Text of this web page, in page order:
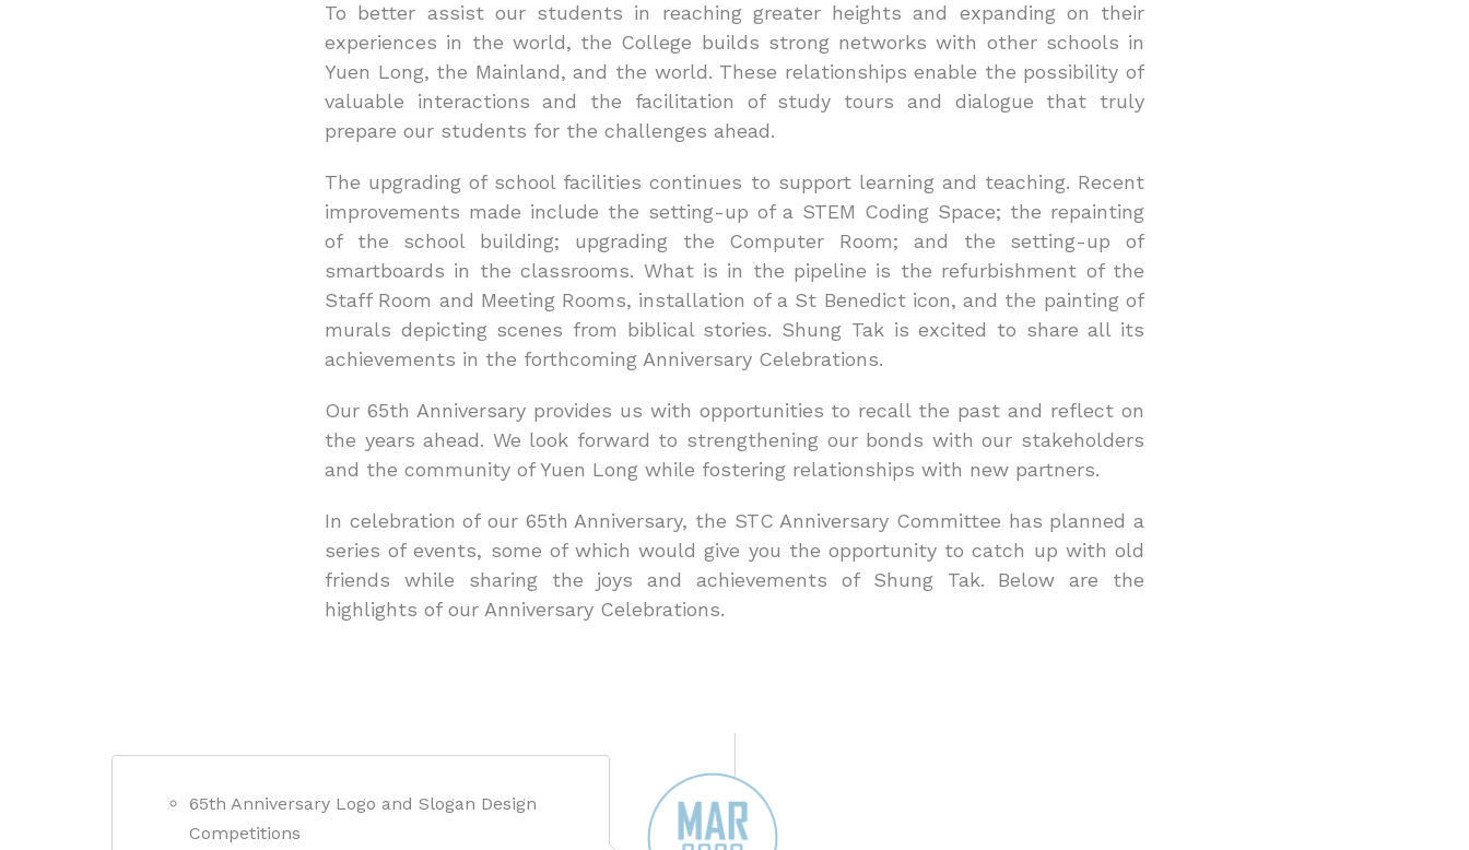
To better assist our students in reaching greater heights and expanding on their
experiences in the world, the College builds strong networks with other schools in
Yuen Long, the Mainland, and the world. These relationships enable the possibility of
valuable interactions and the facilitation of study tours and dialogue that truly
prepare our students for the challenges ahead.
The upgrading of school facilities continues to support learning and teaching. Recent
improvements made include the setting-up of a STEM Coding Space; the repainting
of the school building; upgrading the Computer Room; and the setting-up of
smartboards in the classrooms. What is in the pipeline is the refurbishment of the
Staff Room and Meeting Rooms, installation of a St Benedict icon, and the painting of
murals depicting scenes from biblical stories. Shung Tak is excited to share all its
achievements in the forthcoming Anniversary Celebrations.
Our 65th Anniversary provides us with opportunities to recall the past and reflect on
the years ahead. We look forward to strengthening our bonds with our stakeholders
and the community of Yuen Long while fostering relationships with new partners.
In celebration of our 65th Anniversary, the STC Anniversary Committee has planned a
series of events, some of which would give you the opportunity to catch up with old
friends while sharing the joys and achievements of Shung Tak. Below are the
highlights of our Anniversary Celebrations.
65th Anniversary Logo and Slogan Design
Competitions